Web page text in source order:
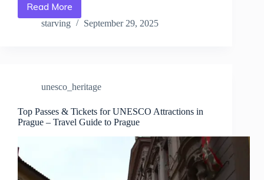
Read More
Backstory
of
Travel
to
Prague
starving September 29, 2025
unesco_heritage
Top Passes & Tickets for UNESCO Attractions in
Prague – Travel Guide to Prague